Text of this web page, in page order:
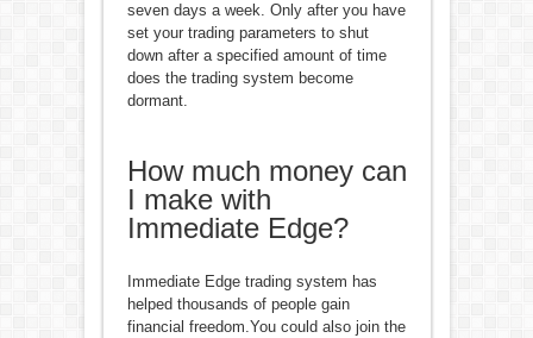
seven days a week. Only after you have
set your trading parameters to shut
down after a specified amount of time
does the trading system become
dormant.
How much money can
I make with
Immediate Edge?
Immediate Edge trading system has
helped thousands of people gain
financial freedom.You could also join the